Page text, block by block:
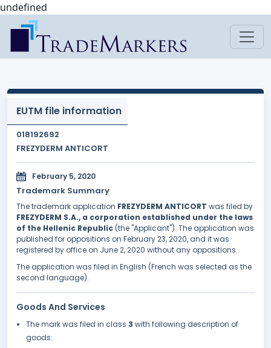
undefined
EUTM file information
018192692
FREZYDERM ANTICORT
February 5, 2020
Trademark Summary
The trademark application FREZYDERM ANTICORT was filed by
FREZYDERM S.A., a corporation established under the laws
of the Hellenic Republic (the "Applicant"). The application was
published for oppositions on February 23, 2020, and it was
registered by office on June 2, 2020 without any oppositions.
The application was filed in English (French was selected as the
second language).
Goods And Services
The mark was filed in class 3 with following description of
goods: